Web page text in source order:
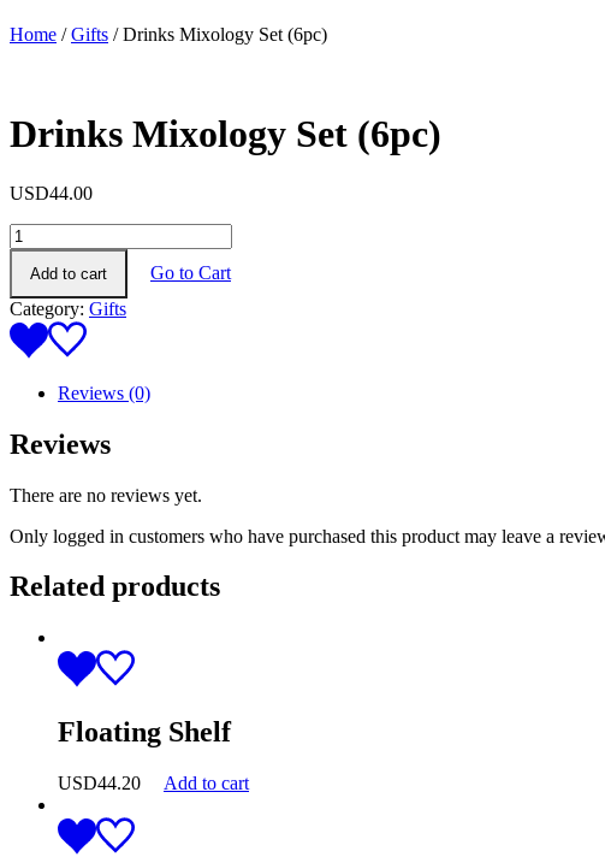
Home /Gifts / Drinks Mixology Set (6pc)
Drinks Mixology Set (6pc)
USD44.00
Drinks
Mixology
Set
(6pc)
quantity
Add to cart
Go to Cart
Category: Gifts
Reviews (0)
Reviews
There are no reviews yet.
Only logged in customers who have purchased this product may leave a
Related products
Floating Shelf
USD44.20 Add to cart